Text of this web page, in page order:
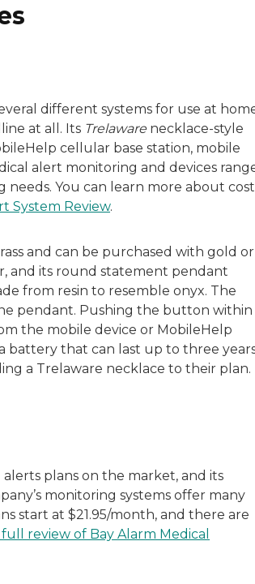
different systems for use at
at all. Its Trelaware necklace-style
cellular base station, mobile
alert monitoring and devices
needs. You can learn more about
System Review.
and can be purchased with gold or
and its round statement pendant
from resin to resemble onyx. The
pendant. Pushing the button within
the mobile device or MobileHelp
battery that can last up to three
a Trelaware necklace to their plan.
plans on the market, and its
monitoring systems offer many
start at $21.95/month, and there are
full review of Bay Alarm Medical